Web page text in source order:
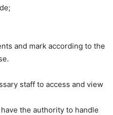
and mark according to the
staff to access and view
the authority to handle